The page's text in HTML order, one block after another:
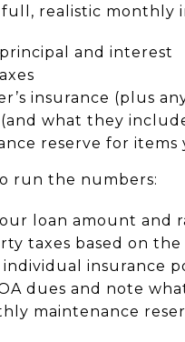
realistic monthly
and interest
insurance (plus
(and what they
reserve for
run the numbers:
loan amount and
taxes based on
insurance
dues and note
maintenance